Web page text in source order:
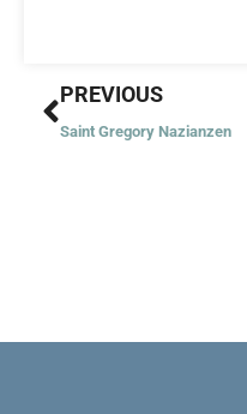
Prev
PREVIOUS
Saint Gregory Nazianzen